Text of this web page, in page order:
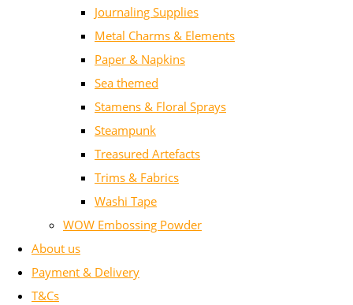
Journaling Supplies
Metal Charms & Elements
Paper & Napkins
Sea themed
Stamens & Floral Sprays
Steampunk
Treasured Artefacts
Trims & Fabrics
Washi Tape
WOW Embossing Powder
About us
Payment & Delivery
T&Cs